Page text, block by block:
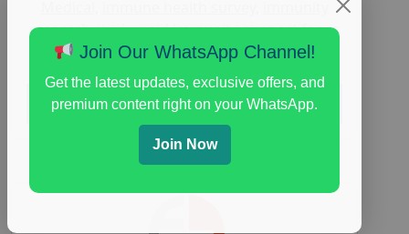
research study,paid immunity support focus
group
Read More
Join Our WhatsApp Channel!
Get the latest updates, exclusive offers, and
premium content right on your WhatsApp.
Join Now